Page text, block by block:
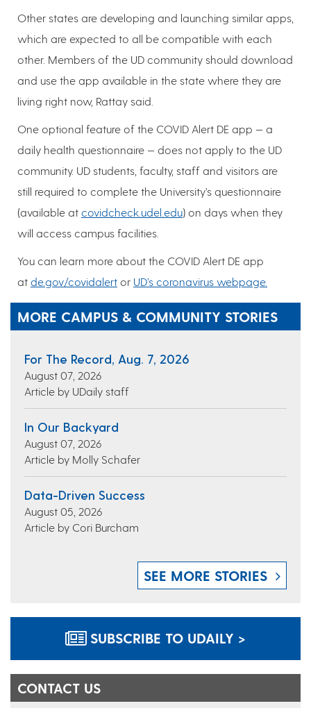
Other states are developing and launching similar apps,
which are expected to all be compatible with each
other. Members of the UD community should download
and use the app available in the state where they are
living right now, Rattay said.
One optional feature of the COVID Alert DE app — a
daily health questionnaire — does not apply to the UD
community. UD students, faculty, staff and visitors are
still required to complete the University’s questionnaire
(available at covidcheck.udel.edu) on days when they
will access campus facilities.
You can learn more about the COVID Alert DE app
at de.gov/covidalert or UD’s coronavirus webpage.
MORE CAMPUS & COMMUNITY STORIES
For The Record, Aug. 7, 2026
August 07, 2026
Article by UDaily staff
In Our Backyard
August 07, 2026
Article by Molly Schafer
Data-Driven Success
August 05, 2026
Article by Cori Burcham
SEE MORE STORIES
SUBSCRIBE TO UDAILY >
CONTACT US